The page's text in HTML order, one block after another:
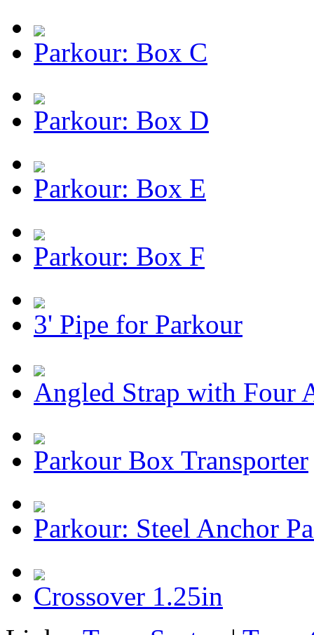
Parkour: Box C
Parkour: Box D
Parkour: Box E
Parkour: Box F
3' Pipe for Parkour
Angled Strap with Four
Parkour Box Transporter
Parkour: Steel Anchor
Crossover 1.25in